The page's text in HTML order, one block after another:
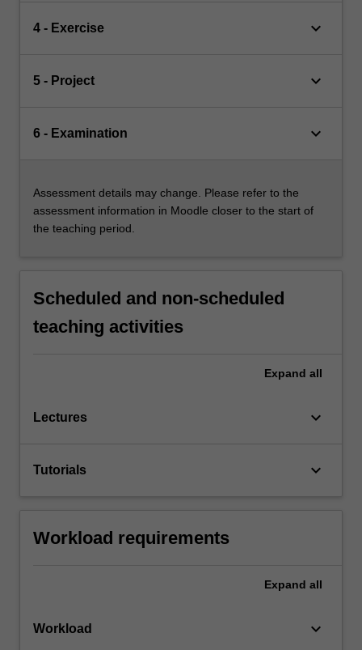
4 - Exercise keyboard_arrow_down
5 - Project keyboard_arrow_down
6 - Examination keyboard_arrow_down
Assessment details may change. Please refer to the
assessment information in Moodle closer to the start of
the teaching period.
Scheduled and non-scheduled
teaching activities
Expand all
Lectures keyboard_arrow_down
Tutorials keyboard_arrow_down
Workload requirements
Expand all
Workload keyboard_arrow_down